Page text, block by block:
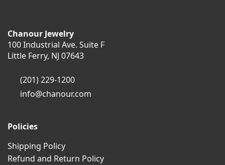
Chanour Jewelry
100 Industrial Ave. Suite F
Little Ferry, NJ 07643
(201) 229-1200
info@chanour.com
Policies
Shipping Policy
Refund and Return Policy